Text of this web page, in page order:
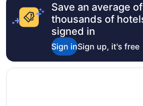
Save an average
thousands of
signed in
Sign inSign up, it's free
Opens in a new window
Staybridge Suites Oakville by IHG